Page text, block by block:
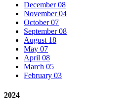
December 08
November 04
October 07
September 08
August 18
May 07
April 08
March 05
February 03
2024